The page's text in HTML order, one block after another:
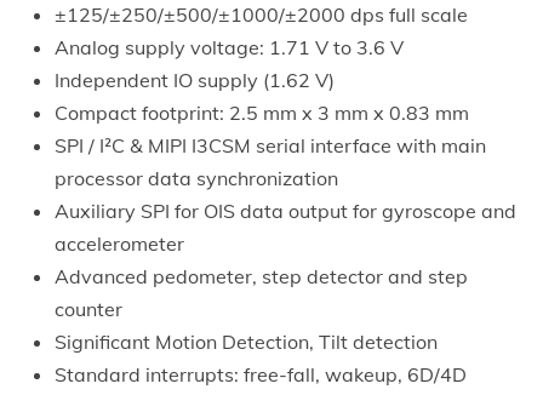
±125/±250/±500/±1000/±2000 dps full scale
Analog supply voltage: 1.71 V to 3.6 V
Independent IO supply (1.62 V)
Compact footprint: 2.5 mm x 3 mm x 0.83 mm
SPI / I²C & MIPI I3CSM serial interface with main
processor data synchronization
Auxiliary SPI for OIS data output for gyroscope and
accelerometer
Advanced pedometer, step detector and step
counter
Significant Motion Detection, Tilt detection
Standard interrupts: free-fall, wakeup, 6D/4D